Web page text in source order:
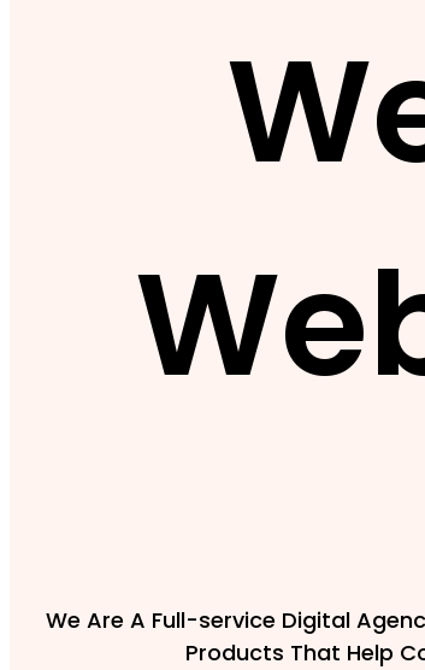
We Are A Full-service Digital
Products That Help